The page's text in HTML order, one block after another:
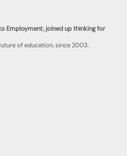
Employment, joined up thinking for
of education, since 2003.